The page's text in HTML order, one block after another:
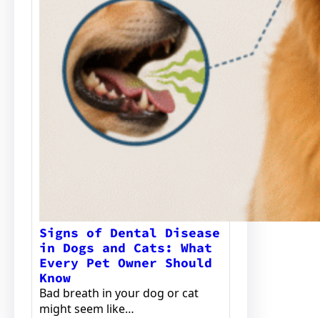
Signs of Dental Disease
in Dogs and Cats: What
Every Pet Owner Should
Know
Bad breath in your dog or cat
might seem like…